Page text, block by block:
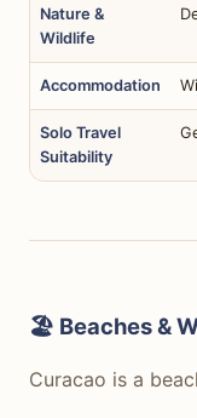
Nature &
Wildlife
Accommodation
Solo Travel
Suitability
🏖️ Beaches &
Curacao is a